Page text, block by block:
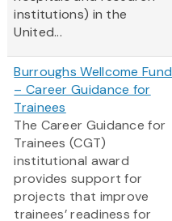
institutions) in the
United...
Burroughs Wellcome Fund
– Career Guidance for
Trainees
The Career Guidance for
Trainees (CGT)
institutional award
provides support for
projects that improve
trainees’ readiness for